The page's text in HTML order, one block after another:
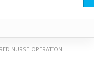
NURSE-OPERATION